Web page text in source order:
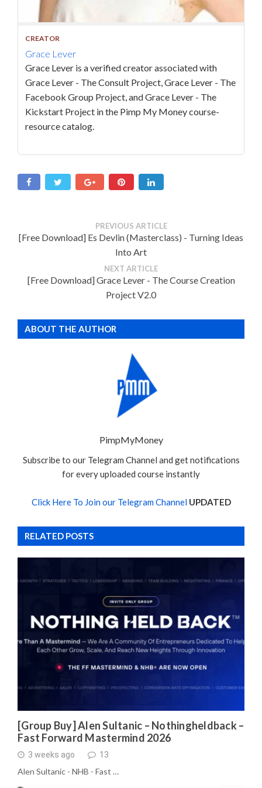
CREATOR
Grace Lever
Grace Lever is a verified creator associated with
Grace Lever - The Consult Project, Grace Lever - The
Facebook Group Project, and Grace Lever - The
Kickstart Project in the Pimp My Money course-
resource catalog.
PREVIOUS ARTICLE
[Free Download] Es Devlin (Masterclass) - Turning Ideas
Into Art
NEXT ARTICLE
[Free Download] Grace Lever - The Course Creation
Project V2.0
ABOUT THE AUTHOR
PimpMyMoney
Subscribe to our Telegram Channel and get notifications
for every uploaded course instantly
Click Here To Join our Telegram Channel UPDATED
RELATED POSTS
[Group Buy] Alen Sultanic – Nothingheldback –
Fast Forward Mastermind 2026
3 weeks ago 13
Alen Sultanic - NHB - Fast …